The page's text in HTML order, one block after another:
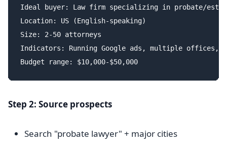
Ideal buyer: Law firm specializing in probate/
Location: US (English-speaking)
Size: 2-50 attorneys
Indicators: Running Google ads, multiple offices,
Step 2: Source prospects
Search "probate lawyer" + major cities